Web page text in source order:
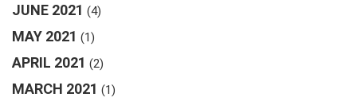
JUNE 2021 (4)
MAY 2021 (1)
APRIL 2021 (2)
MARCH 2021 (1)